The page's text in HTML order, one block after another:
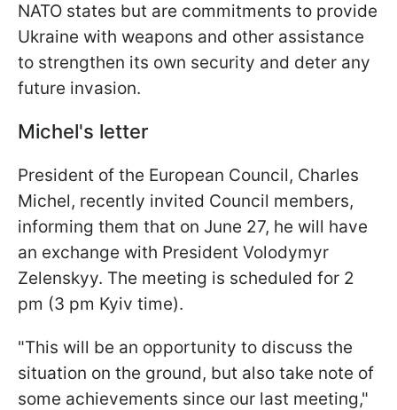
NATO states but are commitments to provide
Ukraine with weapons and other assistance
to strengthen its own security and deter any
future invasion.
Michel's letter
President of the European Council, Charles
Michel, recently invited Council members,
informing them that on June 27, he will have
an exchange with President Volodymyr
Zelenskyy. The meeting is scheduled for 2
pm (3 pm Kyiv time).
"This will be an opportunity to discuss the
situation on the ground, but also take note of
some achievements since our last meeting,"